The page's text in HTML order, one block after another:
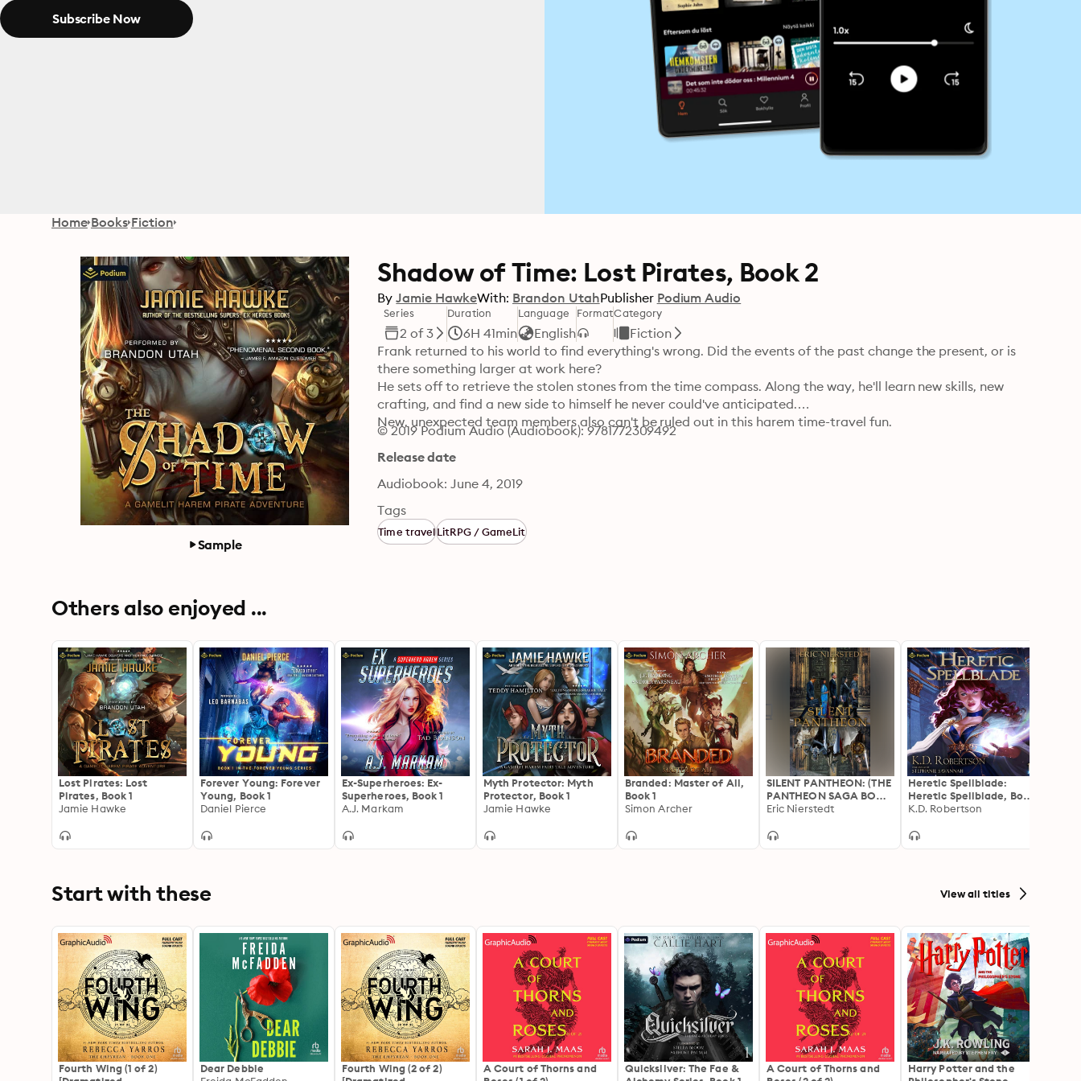
Subscribe Now
Home Books Fiction
Sample
Shadow of Time: Lost Pirates, Book 2
By Jamie HawkeWith: Brandon UtahPublisher Podium Audio
Series
2 of 3
Duration
6H 41min
Language
English
FormatCategory
Fiction
Frank returned to his world to find everything's wrong. Did the events of the past change the present, or is
there something larger at work here?
He sets off to retrieve the stolen stones from the time compass. Along the way, he'll learn new skills, new
crafting, and find a new side to himself he never could've anticipated.
New, unexpected team members also can't be ruled out in this harem time-travel fun.
© 2019 Podium Audio (Audiobook): 9781772309492
Release date
Audiobook: June 4, 2019
Tags
Time travelLitRPG / GameLit
Others also enjoyed ...
Lost Pirates: Lost
Pirates, Book 1
Jamie Hawke
Forever Young: Forever
Young, Book 1
Daniel Pierce
Ex-Superheroes: Ex-
Superheroes, Book 1
A.J. Markam
Myth Protector: Myth
Protector, Book 1
Jamie Hawke
Branded: Master of All,
Book 1
Simon Archer
SILENT PANTHEON: (THE
PANTHEON SAGA BOOK
1)
Eric Nierstedt
Heretic Spellblade:
Heretic Spellblade, Book
1
K.D. Robertson
Start with these View all titles
Fourth Wing (1 of 2)
Dear Debbie
Fourth Wing (2 of 2)
A Court of Thorns and
Quicksilver: The Fae &
A Court of Thorns and
Harry Potter and the